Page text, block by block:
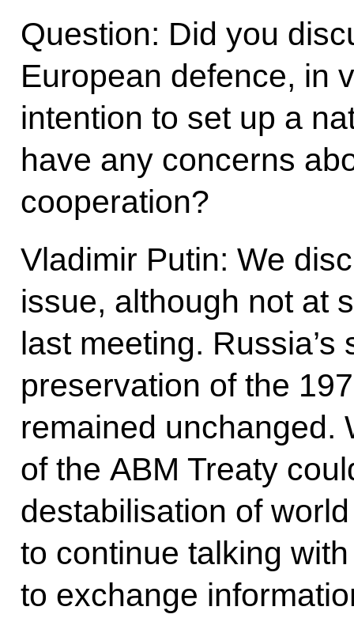
Question: Did you
European defence, in
intention to set up a
have any concerns
cooperation?
Vladimir Putin: We
issue, although not at
last meeting.
preservation of the
remained unchanged.
of the ABM Treaty
destabilisation of
to continue talking
to exchange